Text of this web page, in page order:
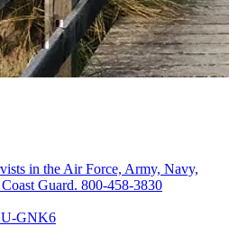
in the Air Force, Army, Navy,
Guard. 800-458-3830
GNK6